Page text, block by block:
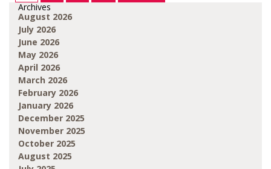
Archives
August 2026
July 2026
June 2026
May 2026
April 2026
March 2026
February 2026
January 2026
December 2025
November 2025
October 2025
August 2025